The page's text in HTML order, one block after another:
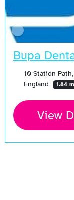
Bupa
10 Station
England
1.84
View